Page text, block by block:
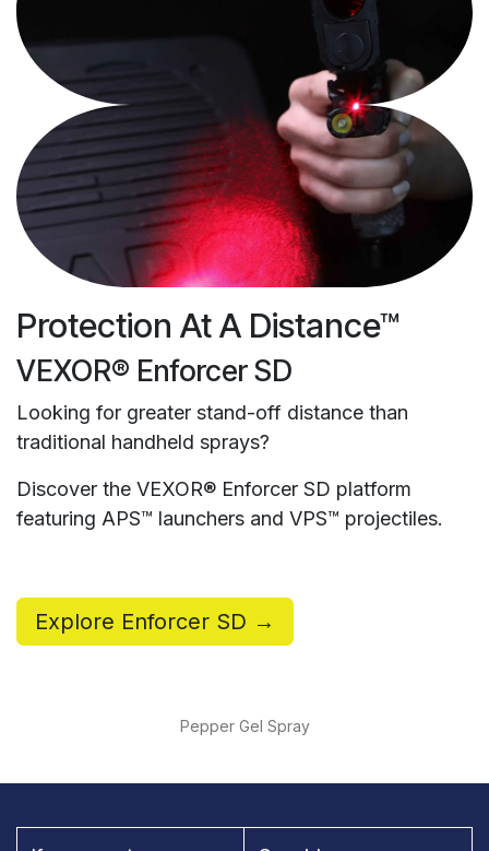
Protection At A Distance™
VEXOR® Enforcer SD
Looking for greater stand-off distance than
traditional handheld sprays?
Discover the VEXOR® Enforcer SD platform
featuring APS™ launchers and VPS™ projectiles.
Explore Enforcer SD →
Pepper Gel Spray